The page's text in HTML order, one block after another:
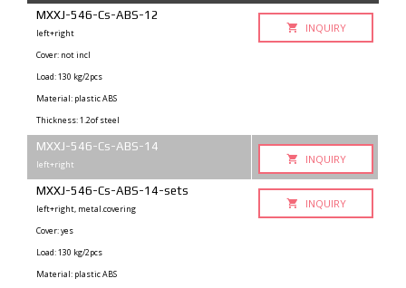
MXXJ-546-Cs-ABS-12
left+right
Cover: not incl
Load: 130 kg/2pcs
Material: plastic ABS
Thickness: 1.2of steel
INQUIRY
MXXJ-546-Cs-ABS-14
left+right INQUIRY
MXXJ-546-Cs-ABS-14-sets
left+right, metal.covering
Cover: yes
Load: 130 kg/2pcs
Material: plastic ABS
INQUIRY